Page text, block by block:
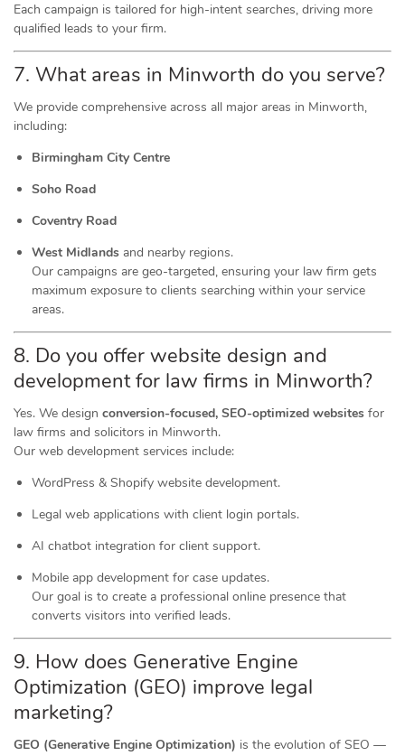
Each campaign is tailored for high-intent searches, driving more
qualified leads to your firm.
7. What areas in Minworth do you serve?
We provide comprehensive across all major areas in Minworth,
including:
Birmingham City Centre
Soho Road
Coventry Road
West Midlands and nearby regions.
Our campaigns are geo-targeted, ensuring your law firm gets
maximum exposure to clients searching within your service
areas.
8. Do you offer website design and
development for law firms in Minworth?
Yes. We design conversion-focused, SEO-optimized websites for
law firms and solicitors in Minworth.
Our web development services include:
WordPress & Shopify website development.
Legal web applications with client login portals.
AI chatbot integration for client support.
Mobile app development for case updates.
Our goal is to create a professional online presence that
converts visitors into verified leads.
9. How does Generative Engine
Optimization (GEO) improve legal
marketing?
GEO (Generative Engine Optimization) is the evolution of SEO —